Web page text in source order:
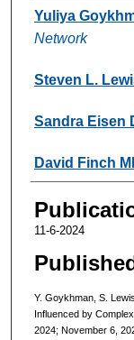
Authors
Yuliya
Network
Steven L.
Sandra Eisen
David Finch
11-6-2024
Y. Goykhman, S.
Influenced by
2024; November 6,